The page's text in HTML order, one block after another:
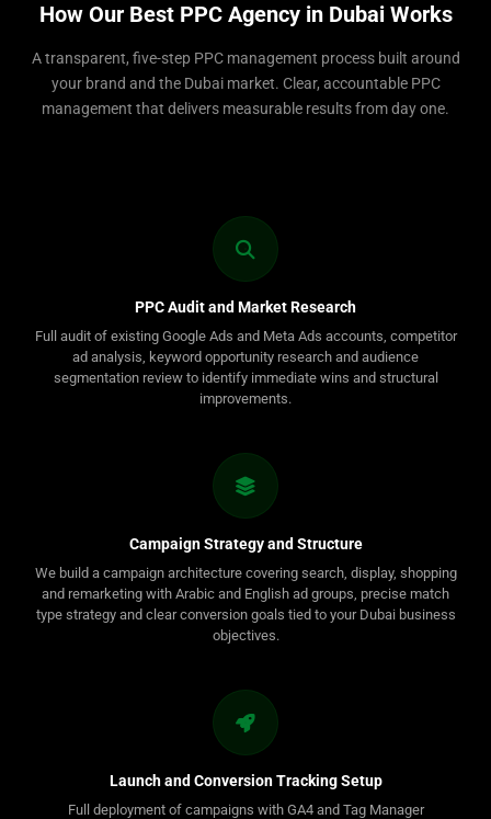
How Our Best PPC Agency in Dubai Works
A transparent, five-step PPC management process built around
your brand and the Dubai market. Clear, accountable PPC
management that delivers measurable results from day one.
PPC Audit and Market Research
Full audit of existing Google Ads and Meta Ads accounts, competitor
ad analysis, keyword opportunity research and audience
segmentation review to identify immediate wins and structural
improvements.
Campaign Strategy and Structure
We build a campaign architecture covering search, display, shopping
and remarketing with Arabic and English ad groups, precise match
type strategy and clear conversion goals tied to your Dubai business
objectives.
Launch and Conversion Tracking Setup
Full deployment of campaigns with GA4 and Tag Manager